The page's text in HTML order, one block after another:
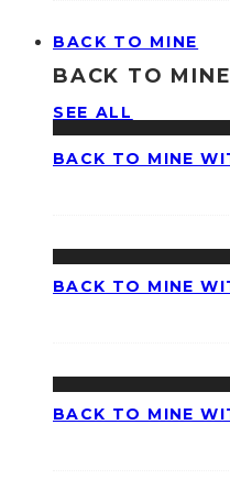
BACK TO MINE
BACK TO MINE
SEE ALL
BACK TO MINE
BACK TO MINE
BACK TO MINE